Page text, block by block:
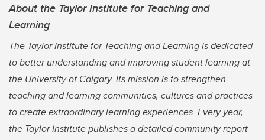
About the Taylor Institute for Teaching and
Learning
The Taylor Institute for Teaching and Learning is dedicated
to better understanding and improving student learning at
the University of Calgary. Its mission is to strengthen
teaching and learning communities, cultures and practices
to create extraordinary learning experiences. Every year,
the Taylor Institute publishes a detailed community report